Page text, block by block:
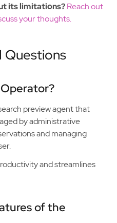
its limitations?Reach out
your thoughts.
Questions
preview agent that
by administrative
and managing
and streamlines
of the